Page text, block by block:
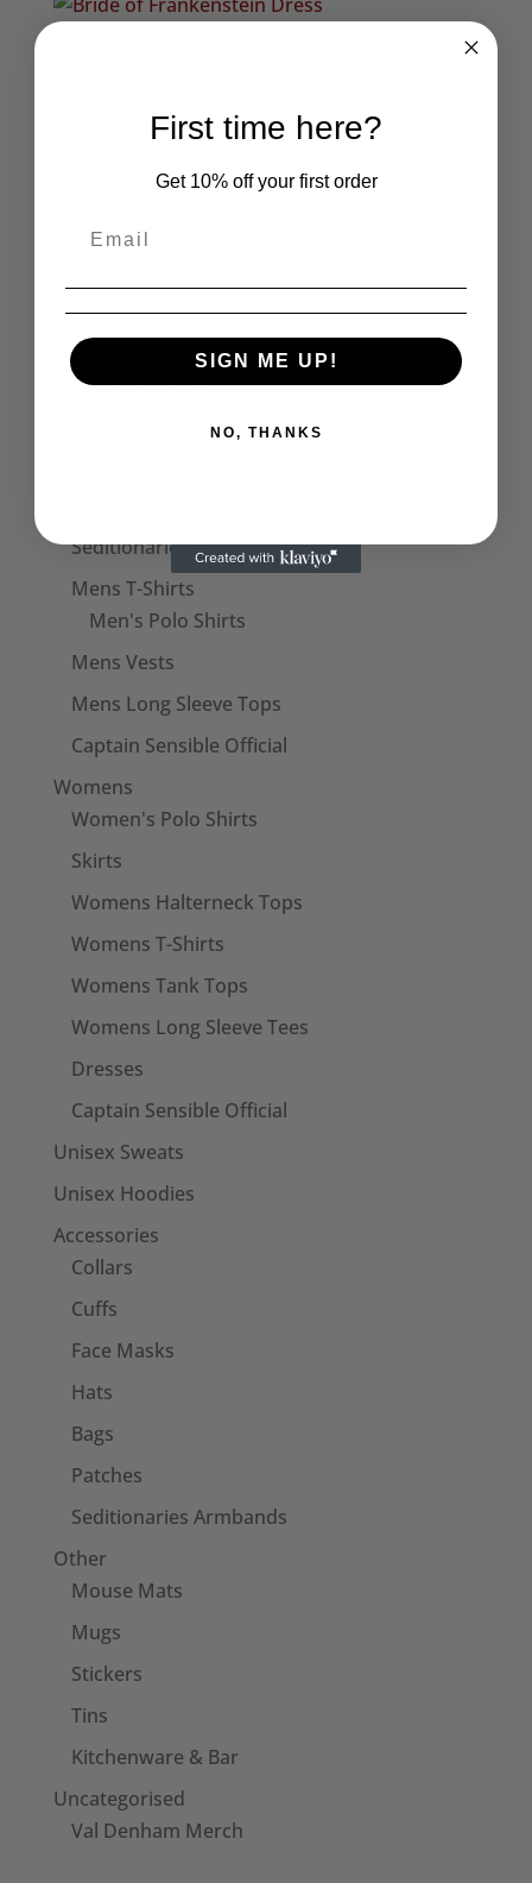
27.50
1 2 3 →
Seditionaries Bags
Seditionaries Shirts
Mens T-Shirts
Men's Polo Shirts
Mens Vests
Mens Long Sleeve Tops
Captain Sensible Official
Womens
Women's Polo Shirts
Skirts
Womens Halterneck Tops
Womens T-Shirts
Womens Tank Tops
Womens Long Sleeve Tees
Dresses
Captain Sensible Official
Unisex Sweats
Unisex Hoodies
Accessories
Collars
Cuffs
Face Masks
Hats
Bags
Patches
Seditionaries Armbands
Other
Mouse Mats
Mugs
Stickers
Tins
Kitchenware & Bar
Uncategorised
Val Denham Merch
First time here?
Get 10% off your first order
SIGN ME UP!
NO, THANKS